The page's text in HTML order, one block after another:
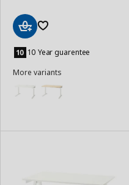
to
Basket
10 Year guarentee
More variants